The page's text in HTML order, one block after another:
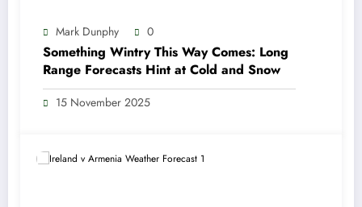
Mark Dunphy 0
Something Wintry This Way Comes: Long
Range Forecasts Hint at Cold and Snow
15 November 2025